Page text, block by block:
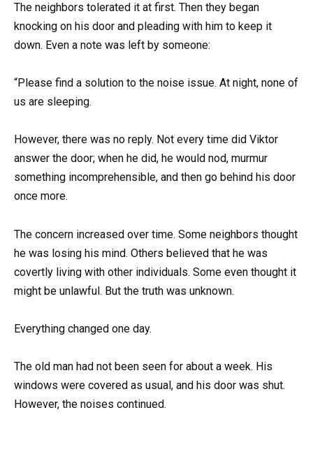
The neighbors tolerated it at first. Then they began
knocking on his door and pleading with him to keep it
down. Even a note was left by someone:
“Please find a solution to the noise issue. At night, none of
us are sleeping.
However, there was no reply. Not every time did Viktor
answer the door; when he did, he would nod, murmur
something incomprehensible, and then go behind his door
once more.
The concern increased over time. Some neighbors thought
he was losing his mind. Others believed that he was
covertly living with other individuals. Some even thought it
might be unlawful. But the truth was unknown.
Everything changed one day.
The old man had not been seen for about a week. His
windows were covered as usual, and his door was shut.
However, the noises continued.